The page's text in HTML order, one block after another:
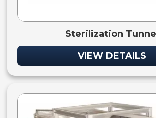
Sterilization Tunnel
VIEW DETAILS